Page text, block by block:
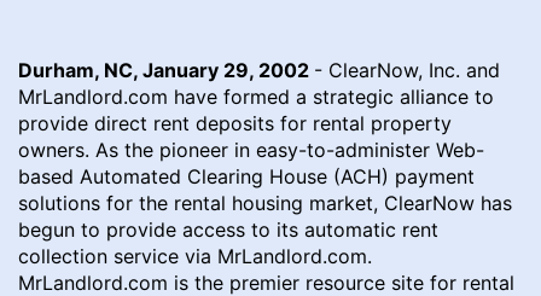
Durham, NC, January 29, 2002 - ClearNow, Inc. and
MrLandlord.com have formed a strategic alliance to
provide direct rent deposits for rental property
owners. As the pioneer in easy-to-administer Web-
based Automated Clearing House (ACH) payment
solutions for the rental housing market, ClearNow has
begun to provide access to its automatic rent
collection service via MrLandlord.com.
MrLandlord.com is the premier resource site for rental